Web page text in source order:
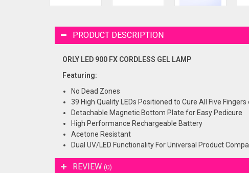
PRODUCT DESCRIPTION
ORLY LED 900 FX CORDLESS GEL LAMP
Featuring:
No Dead Zones
39 High Quality LEDs Positioned to Cure All Five
Detachable Magnetic Bottom Plate for Easy Pedicure
High Performance Rechargeable Battery
Acetone Resistant
Dual UV/LED Functionality For Universal Product
REVIEW (0)